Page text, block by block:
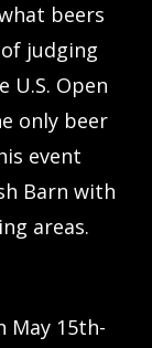
beers
judging
U.S. Open
only beer
event
Barn with
areas.
May 15th-